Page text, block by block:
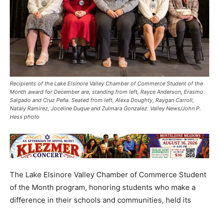
Recipients of the Lake Elsinore Valley Chamber of Commerce Student of the
Month award for December are, standing from left, Rayce Anderson, Erasmo
Salgado and Cruz Peña. Seated from left, Alexa Doughty, Raygan Carroll,
Nataly Ramirez, Joceline Duque and Zulmara Gonzalez. Valley News/John P.
Hess photo
The Lake Elsinore Valley Chamber of Commerce Student
of the Month program, honoring students who make a
difference in their schools and communities, held its